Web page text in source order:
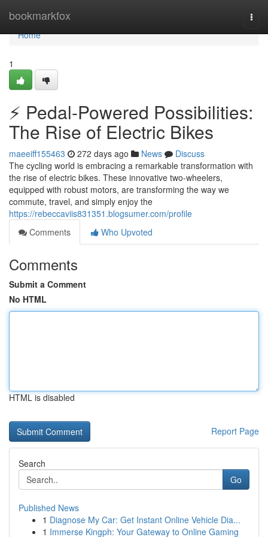
bookmarkfox
Home
Home
1
⚡️ Pedal-Powered Possibilities:
The Rise of Electric Bikes
maeeiff155463 272 days ago News
Discuss
The cycling world is embracing a remarkable transformation with
the rise of electric bikes. These innovative two-wheelers,
equipped with robust motors, are transforming the way we
commute, travel, and simply enjoy the
https://rebeccaviis831351.blogsumer.com/profile
Comments
Who Upvoted
Comments
Submit a Comment
No HTML
HTML is disabled
Report Page
Search
Go
Published News
1 Diagnose My Car: Get Instant Online Vehicle Dia...
1 Immerse Kingph: Your Gateway to Online Gaming